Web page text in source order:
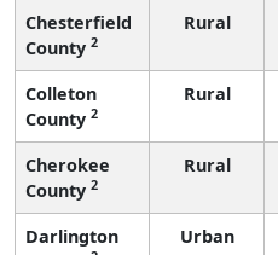
Chesterfield
County 2
Rural
Colleton
County 2
Rural
Cherokee
County 2
Rural
Darlington
Urban